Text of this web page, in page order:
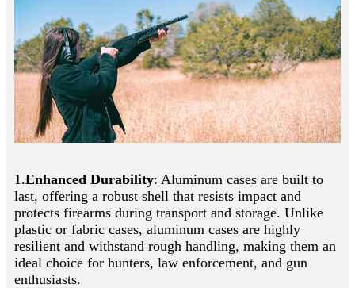
1.Enhanced Durability: Aluminum cases are built to
last, offering a robust shell that resists impact and
protects firearms during transport and storage. Unlike
plastic or fabric cases, aluminum cases are highly
resilient and withstand rough handling, making them an
ideal choice for hunters, law enforcement, and gun
enthusiasts.